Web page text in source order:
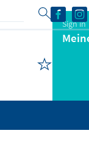
Sign in